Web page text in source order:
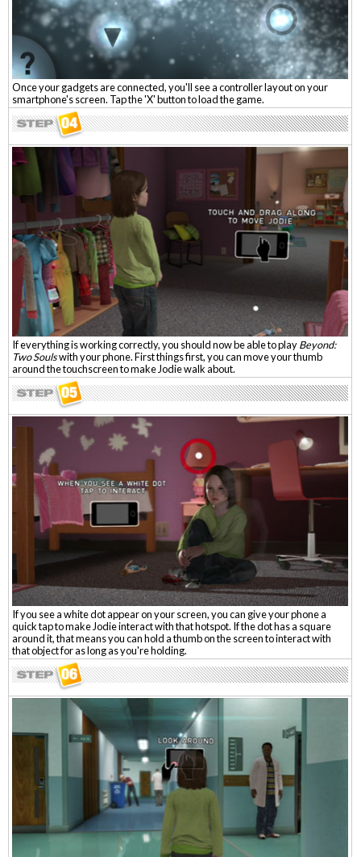
Once your gadgets are connected, you'll see a controller layout on your
smartphone's screen. Tap the 'X' button to load the game.
If everything is working correctly, you should now be able to playBeyond:
Two Soulswith your phone. First things first, you can move your thumb
around the touchscreen to make Jodie walk about.
If you see a white dot appear on your screen, you can give your phone a
quick tap to make Jodie interact with that hotspot. If the dot has a square
around it, that means you can hold a thumb on the screen to interact with
that object for as long as you're holding.